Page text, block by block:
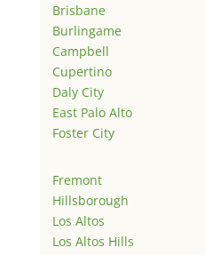
Brisbane
Burlingame
Campbell
Cupertino
Daly City
East Palo Alto
Foster City
Fremont
Hillsborough
Los Altos
Los Altos Hills